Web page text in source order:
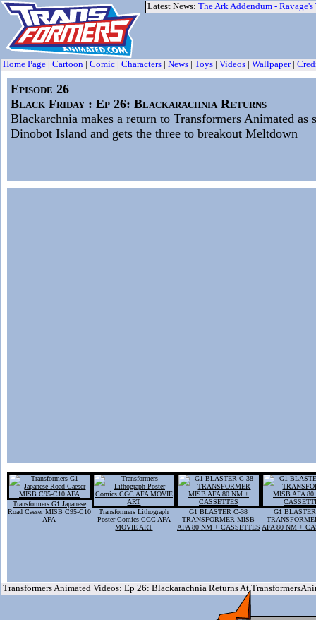
Latest News: The Ark Addendum -
Home Page Cartoon Comic Characters News Toys Videos Wallpaper|
Episode 26
Black Friday : Ep 26: Blackarachnia Returns
Blackarchnia makes a return to Transformers Animated as
Dinobot Island and gets the three to breakout Meltdown
Transformers G1 Japanese
Road Caeser MISB C95-C10
AFA
Transformers Lithograph
Poster Comics CGC AFA
MOVIE ART
G1 BLASTER C-38
TRANSFORMER MISB
AFA 80 NM + CASSETTES
G1
AFA 80 NM +
Transformers Animated Videos: Ep 26: Blackarachnia Returns At